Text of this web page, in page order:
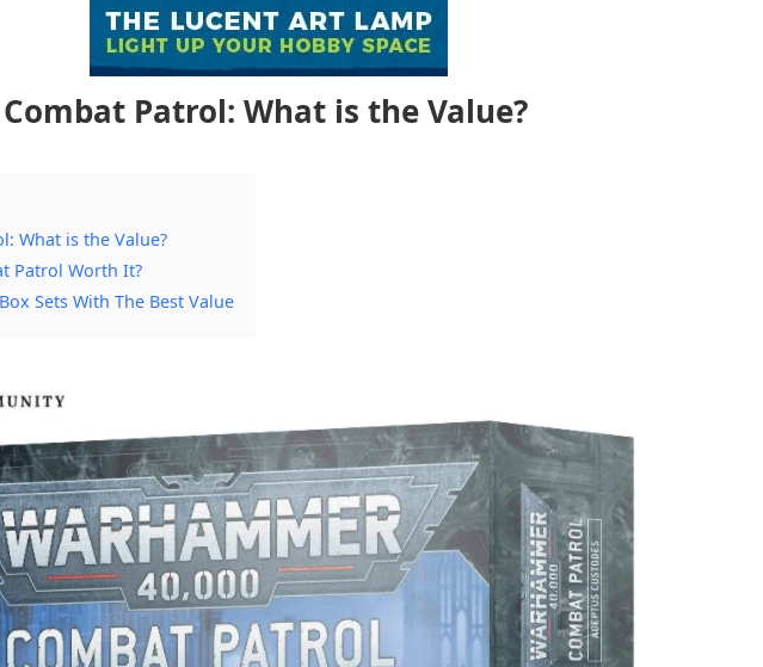
Patrol: What is the Value?
What is the Value?
Patrol Worth It?
Sets With The Best Value